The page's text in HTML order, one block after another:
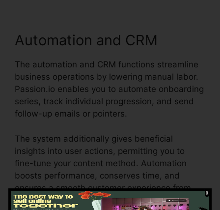
Automation and CRM
The automation and CRM functions streamline
business operations by lowering manual labor.
Passion.io enables you to automate onboarding
series, track individual progression, and send
follow-up emails or pointers.
The system additionally gives beneficial
insights into user actions, permitting you to
fine-tune your content method. Automation
boosts performance, conserves time, and
ensures a smooth customer experience from
sign-up to program completion.